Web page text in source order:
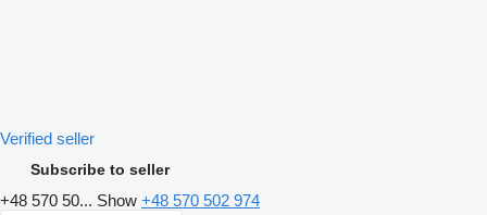
Verified seller
Subscribe to seller
+48 570 50... Show +48 570 502 974